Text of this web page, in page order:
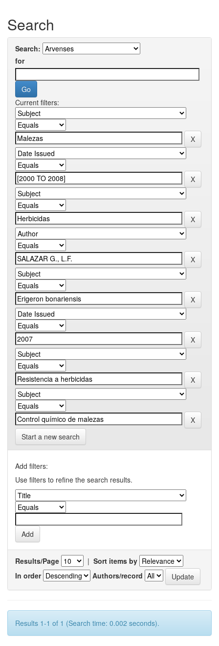
Search
Search:
for
Current filters:
Start a new search
Add filters:
Use filters to refine the search results.
Results/Page | Sort items by
In order
Authors/record
Results 1-1 of 1 (Search time: 0.002 seconds).